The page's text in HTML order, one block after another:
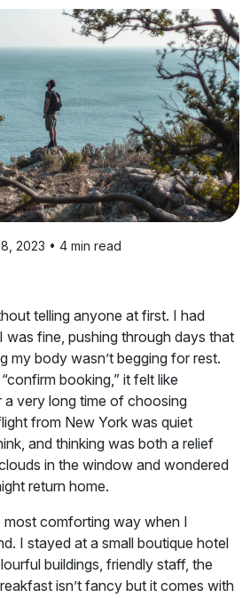
2023 • 4 min read
telling anyone at first. I had
was fine, pushing through days that
my body wasn’t begging for rest.
booking,” it felt like
very long time of choosing
from New York was quiet
and thinking was both a relief
in the window and wondered
return home.
most comforting way when I
I stayed at a small boutique hotel
buildings, friendly staff, the
isn’t fancy but it comes with